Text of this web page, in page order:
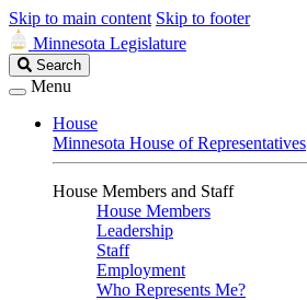
Skip to main content Skip to footer
Minnesota Legislature
Search
Legislature
Search
Menu
House
Minnesota House of Representatives
House Members and Staff
House Members
Leadership
Staff
Employment
Who Represents Me?